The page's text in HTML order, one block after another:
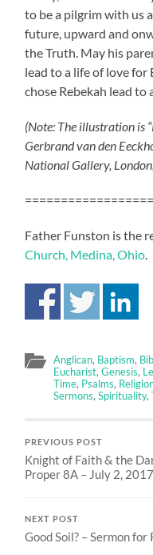
to be a pilgrim with us
future, upward and
the Truth. May his
lead to a life of love for
chose Rebekah lead to
(Note: The illustration is
Gerbrand van den
National Gallery,
Father Funston is the
Church, Medina, Ohio
Anglican, Baptism,
Eucharist,Genesis,
Time, Psalms,
Sermons,Spirituality,
PREVIOUS POST
Knight of Faith & the
Proper 8A – July 2, 2017
NEXT POST
Good Soil? – Sermon